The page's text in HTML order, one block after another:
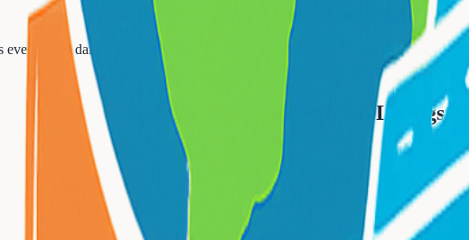
School Transportation
and daily school runs with certified drivers.
Popular Destinations fromLivingston